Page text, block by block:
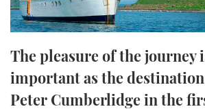
SOUTHAMPTON BOAT
PRINT
DIGITAL
RSS
The pleasure of the journey
important as the
Peter Cumberlidge in the